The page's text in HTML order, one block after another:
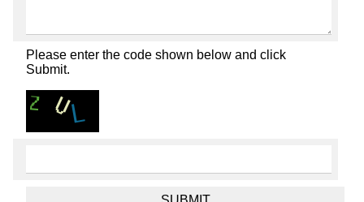
Please enter the code shown below and click
Submit.